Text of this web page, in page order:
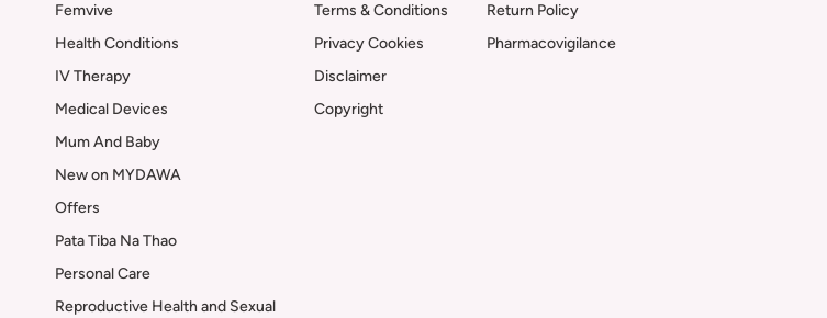
Femvive
Health Conditions
IV Therapy
Medical Devices
Mum And Baby
New on MYDAWA
Offers
Pata Tiba Na Thao
Personal Care
Reproductive Health and Sexual
Terms & Conditions
Privacy Cookies
Disclaimer
Copyright
Return Policy
Pharmacovigilance